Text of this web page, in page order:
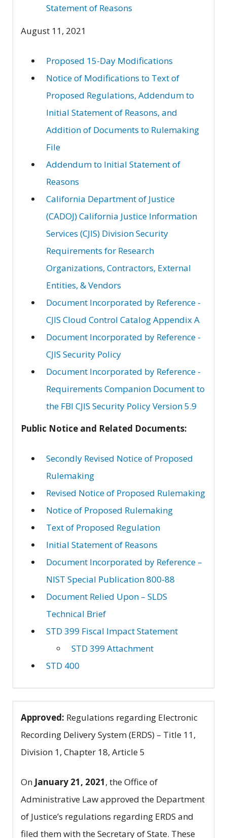
Statement of Reasons
August 11, 2021
Proposed 15-Day Modifications
Notice of Modifications to Text of
Proposed Regulations, Addendum to
Initial Statement of Reasons, and
Addition of Documents to Rulemaking
File
Addendum to Initial Statement of
Reasons
California Department of Justice
(CADOJ) California Justice Information
Services (CJIS) Division Security
Requirements for Research
Organizations, Contractors, External
Entities, & Vendors
Document Incorporated by Reference -
CJIS Cloud Control Catalog Appendix A
Document Incorporated by Reference -
CJIS Security Policy
Document Incorporated by Reference -
Requirements Companion Document to
the FBI CJIS Security Policy Version 5.9
Public Notice and Related Documents:
Secondly Revised Notice of Proposed
Rulemaking
Revised Notice of Proposed Rulemaking
Notice of Proposed Rulemaking
Text of Proposed Regulation
Initial Statement of Reasons
Document Incorporated by Reference –
NIST Special Publication 800-88
Document Relied Upon – SLDS
Technical Brief
STD 399 Fiscal Impact Statement
STD 399 Attachment
STD 400
Approved: Regulations regarding Electronic
Recording Delivery System (ERDS) – Title 11,
Division 1, Chapter 18, Article 5
On January 21, 2021, the Office of
Administrative Law approved the Department
of Justice’s regulations regarding ERDS and
filed them with the Secretary of State. These